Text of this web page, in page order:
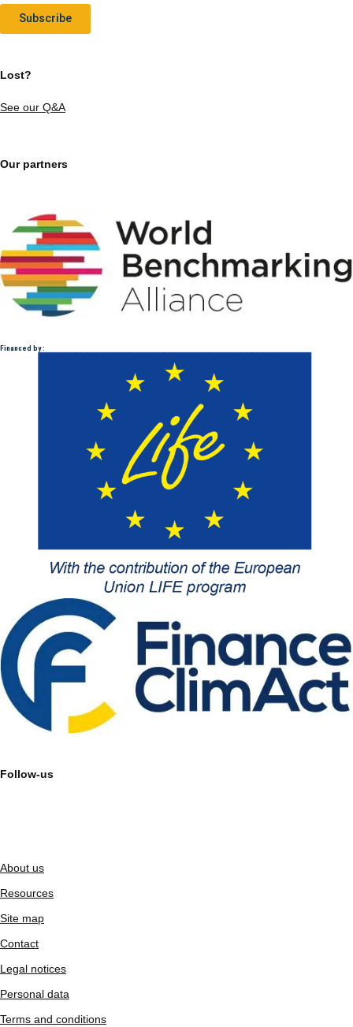
Subscribe
Lost?
See our Q&A
Our partners
Financed by :
Follow-us
About us
Resources
Site map
Contact
Legal notices
Personal data
Terms and conditions